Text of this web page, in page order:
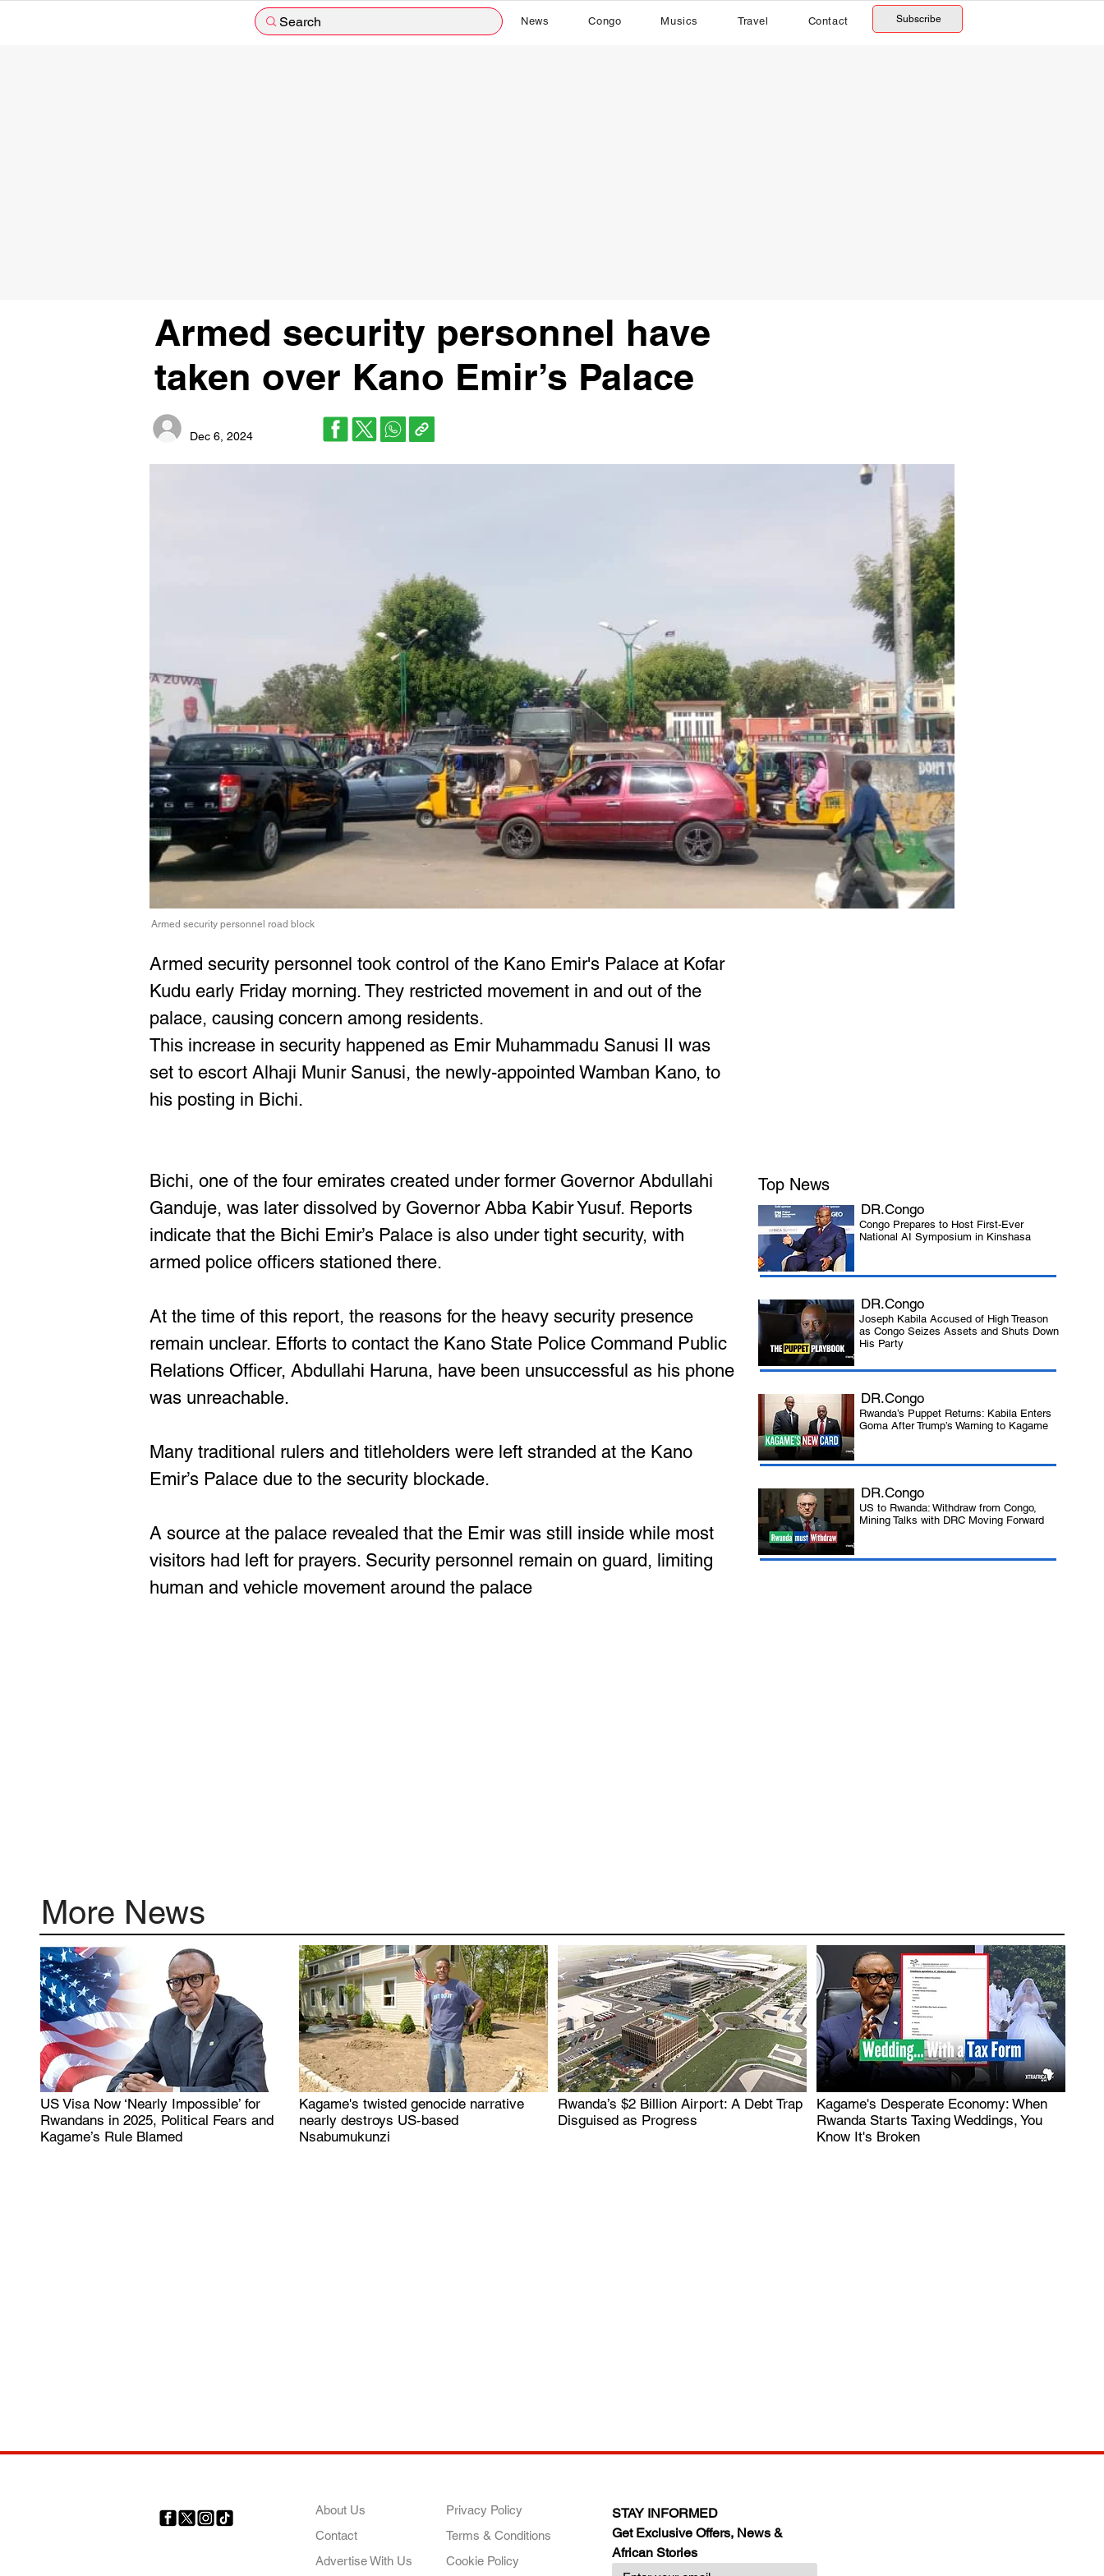
Search News Congo Musics Travel Contact Subscribe
Armed security personnel have
taken over Kano Emir’s Palace
Dec 6, 2024
Armed security personnel road block
Armed security personnel took control of the Kano Emir's Palace at Kofar
Kudu early Friday morning. They restricted movement in and out of the
palace, causing concern among residents.
This increase in security happened as Emir Muhammadu Sanusi II was
set to escort Alhaji Munir Sanusi, the newly-appointed Wamban Kano, to
his posting in Bichi.
Bichi, one of the four emirates created under former Governor Abdullahi
Ganduje, was later dissolved by Governor Abba Kabir Yusuf. Reports
indicate that the Bichi Emir’s Palace is also under tight security, with
armed police officers stationed there.
At the time of this report, the reasons for the heavy security presence
remain unclear. Efforts to contact the Kano State Police Command Public
Relations Officer, Abdullahi Haruna, have been unsuccessful as his phone
was unreachable.
Many traditional rulers and titleholders were left stranded at the Kano
Emir’s Palace due to the security blockade.
A source at the palace revealed that the Emir was still inside while most
visitors had left for prayers. Security personnel remain on guard, limiting
human and vehicle movement around the palace
DR.Congo
Congo Prepares to Host First-Ever
National AI Symposium in Kinshasa
DR.Congo
Joseph Kabila Accused of High Treason
as Congo Seizes Assets and Shuts Down
His Party
DR.Congo
Rwanda’s Puppet Returns: Kabila Enters
Goma After Trump’s Warning to Kagame
DR.Congo
US to Rwanda: Withdraw from Congo,
Mining Talks with DRC Moving Forward
Top News
More News
US Visa Now ‘Nearly Impossible’ for
Rwandans in 2025, Political Fears and
Kagame’s Rule Blamed
.
Kagame's twisted genocide narrative
nearly destroys US-based
Nsabumukunzi
.
Rwanda’s $2 Billion Airport: A Debt Trap
Disguised as Progress
.
Kagame's Desperate Economy: When
Rwanda Starts Taxing Weddings, You
Know It's Broken
.
About Us
Contact
Advertise With Us
Privacy Policy
Terms & Conditions
Cookie Policy
STAY INFORMED
Get Exclusive Offers, News &
African Stories